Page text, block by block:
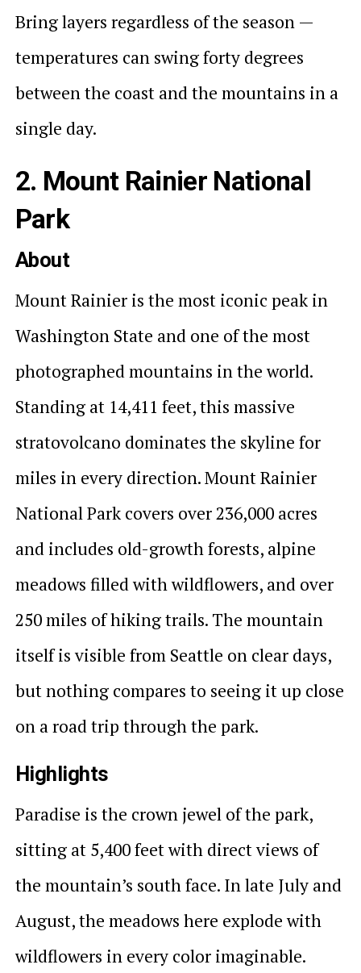
Bring layers regardless of the season —
temperatures can swing forty degrees
between the coast and the mountains in a
single day.
2. Mount Rainier National
Park
About
Mount Rainier is the most iconic peak in
Washington State and one of the most
photographed mountains in the world.
Standing at 14,411 feet, this massive
stratovolcano dominates the skyline for
miles in every direction. Mount Rainier
National Park covers over 236,000 acres
and includes old-growth forests, alpine
meadows filled with wildflowers, and over
250 miles of hiking trails. The mountain
itself is visible from Seattle on clear days,
but nothing compares to seeing it up close
on a road trip through the park.
Highlights
Paradise is the crown jewel of the park,
sitting at 5,400 feet with direct views of
the mountain’s south face. In late July and
August, the meadows here explode with
wildflowers in every color imaginable.